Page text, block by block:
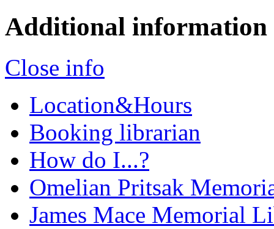
Additional information
Close info
Location&Hours
Booking librarian
How do I...?
Omelian Pritsak
James Mace Memorial